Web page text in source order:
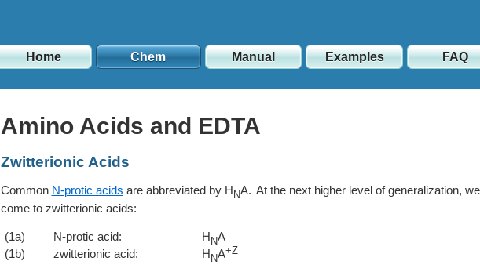
Home Chem Manual Examples FAQ
Amino Acids and EDTA
Zwitterionic Acids
Common N-protic acids are abbreviated by H NA. At the next higher level of generali­zation,
come to zwitterionic acids:
(1a) N-protic acid: H NA
(1b)
zwitterionic acid: H NA+Z